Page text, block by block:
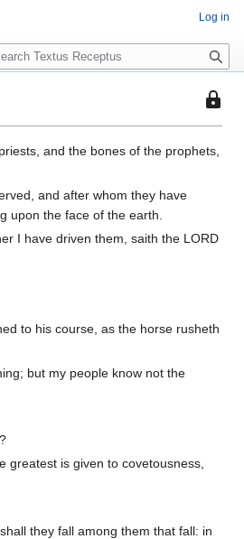
This
users
can
and the bones of the prophets,
and after whom they have
upon the face of the earth.
I have driven them, saith the LORD
to his course, as the horse rusheth
but my people know not the
is given to covetousness,
they fall among them that fall: in
Log in